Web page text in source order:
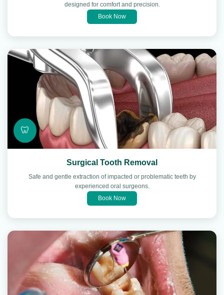
designed for comfort and precision.
Book Now
🦷
Surgical Tooth Removal
Safe and gentle extraction of impacted or problematic teeth by
experienced oral surgeons.
Book Now